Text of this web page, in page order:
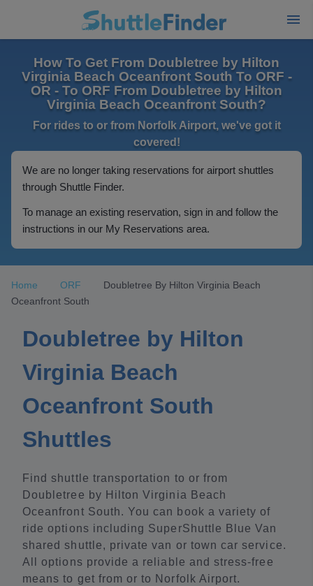
How To Get From Doubletree by Hilton
Virginia Beach Oceanfront South To ORF -
OR - To ORF From Doubletree by Hilton
Virginia Beach Oceanfront South?
For rides to or from Norfolk Airport, we've got it
covered!
We are no longer taking reservations for airport shuttles
through Shuttle Finder.
To manage an existing reservation, sign in and follow the
instructions in our My Reservations area.
Home ORF
Doubletree By Hilton Virginia Beach
Oceanfront South
Doubletree by Hilton
Virginia Beach
Oceanfront South
Shuttles
Find shuttle transportation to or from
Doubletree by Hilton Virginia Beach
Oceanfront South. You can book a variety of
ride options including SuperShuttle Blue Van
shared shuttle, private van or town car service.
All options provide a reliable and stress-free
means to get from or to Norfolk Airport.